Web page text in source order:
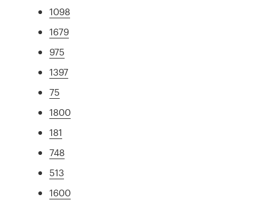
1098
1679
975
1397
75
1800
181
748
513
1600